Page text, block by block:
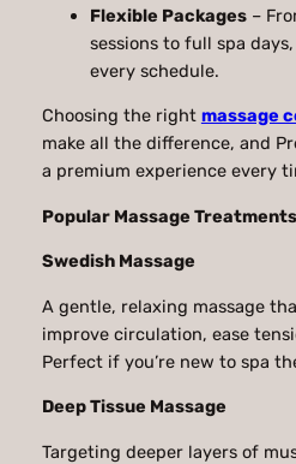
Flexible Packages–
sessions to full spa
every schedule.
Choosing the right massage
make all the difference, and
a premium experience every
Popular Massage
Swedish Massage
A gentle, relaxing massage
improve circulation, ease
Perfect if you’re new to spa
Deep Tissue Massage
Targeting deeper layers of